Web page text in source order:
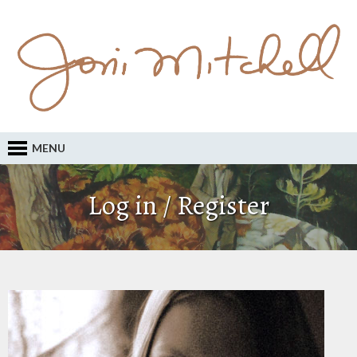
MENU
Log in / Register